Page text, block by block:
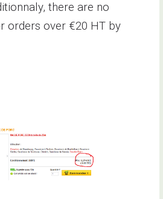
there are no
orders over €20 HT by